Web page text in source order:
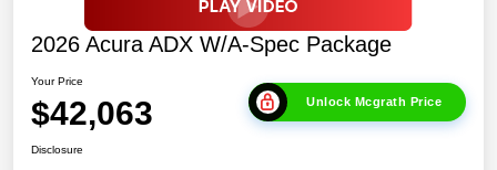
2026 Acura ADX W/A-Spec Package
Your Price
$42,063 Unlock Mcgrath Price
Disclosure